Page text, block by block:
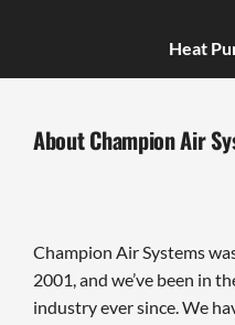
Heat
About Champion Air
Champion Air Systems
2001, and we’ve been in
industry ever since. We